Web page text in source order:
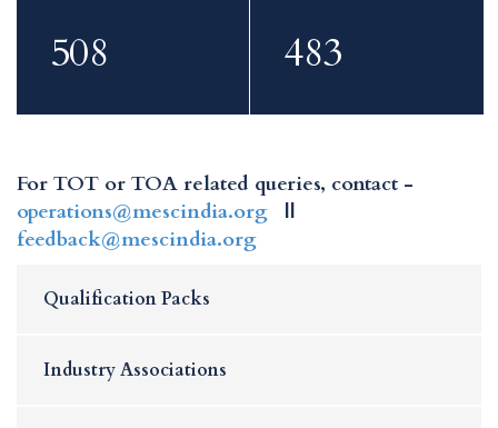
508 483
For TOT or TOA related queries, contact -
operations@mescindia.org ||
feedback@mescindia.org
Qualification Packs
Industry Associations